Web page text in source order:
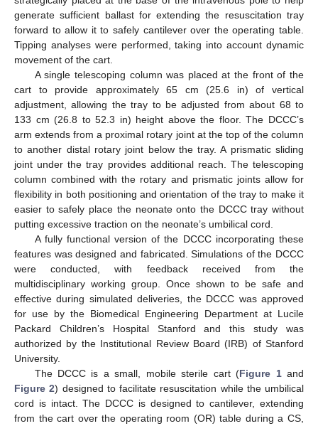
generate sufficient ballast for extending the resuscitation tray
forward to allow it to safely cantilever over the operating table.
Tipping analyses were performed, taking into account dynamic
movement of the cart.
A single telescoping column was placed at the front of the
cart to provide approximately 65 cm (25.6 in) of vertical
adjustment, allowing the tray to be adjusted from about 68 to
133 cm (26.8 to 52.3 in) height above the floor. The DCCC’s
arm extends from a proximal rotary joint at the top of the column
to another distal rotary joint below the tray. A prismatic sliding
joint under the tray provides additional reach. The telescoping
column combined with the rotary and prismatic joints allow for
flexibility in both positioning and orientation of the tray to make it
easier to safely place the neonate onto the DCCC tray without
putting excessive traction on the neonate’s umbilical cord.
A fully functional version of the DCCC incorporating these
features was designed and fabricated. Simulations of the DCCC
were conducted, with feedback received from the
multidisciplinary working group. Once shown to be safe and
effective during simulated deliveries, the DCCC was approved
for use by the Biomedical Engineering Department at Lucile
Packard Children’s Hospital Stanford and this study was
authorized by the Institutional Review Board (IRB) of Stanford
University.
The DCCC is a small, mobile sterile cart (Figure 1and
Figure 2) designed to facilitate resuscitation while the umbilical
cord is intact. The DCCC is designed to cantilever, extending
from the cart over the operating room (OR) table during a CS,